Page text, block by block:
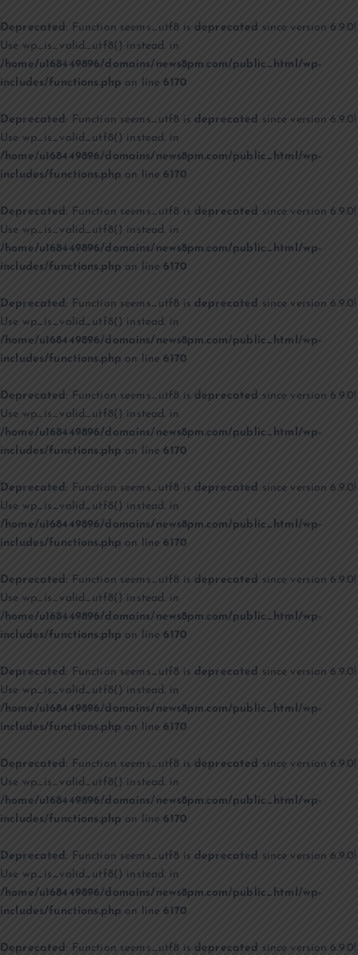
Deprecated: Function seems_utf8 is deprecated since version 6.9.0!
Use wp_is_valid_utf8() instead. in
/home/u168449896/domains/news8pm.com/public_html/wp-
includes/functions.php on line6170
Deprecated : Function seems_utf8 is deprecated since version 6.9.0!
Use wp_is_valid_utf8() instead. in
/home/u168449896/domains/news8pm.com/public_html/wp-
includes/functions.php on line6170
Deprecated: Function seems_utf8 is deprecated since version 6.9.0!
Use wp_is_valid_utf8() instead. in
/home/u168449896/domains/news8pm.com/public_html/wp-
includes/functions.php on line6170
Deprecated : Function seems_utf8 is deprecated since version 6.9.0!
Use wp_is_valid_utf8() instead. in
/home/u168449896/domains/news8pm.com/public_html/wp-
includes/functions.php on line6170
Deprecated: Function seems_utf8 is deprecated since version 6.9.0!
Use wp_is_valid_utf8() instead. in
/home/u168449896/domains/news8pm.com/public_html/wp-
includes/functions.php on line6170
Deprecated : Function seems_utf8 is deprecated since version 6.9.0!
Use wp_is_valid_utf8() instead. in
/home/u168449896/domains/news8pm.com/public_html/wp-
includes/functions.php on line6170
Deprecated: Function seems_utf8 is deprecated since version 6.9.0!
Use wp_is_valid_utf8() instead. in
/home/u168449896/domains/news8pm.com/public_html/wp-
includes/functions.php on line6170
Deprecated : Function seems_utf8 is deprecated since version 6.9.0!
Use wp_is_valid_utf8() instead. in
/home/u168449896/domains/news8pm.com/public_html/wp-
includes/functions.php on line6170
Deprecated: Function seems_utf8 is deprecated since version 6.9.0!
Use wp_is_valid_utf8() instead. in
/home/u168449896/domains/news8pm.com/public_html/wp-
includes/functions.php on line6170
Deprecated : Function seems_utf8 is deprecated since version 6.9.0!
Use wp_is_valid_utf8() instead. in
/home/u168449896/domains/news8pm.com/public_html/wp-
includes/functions.php on line6170
Deprecated: Function seems_utf8 is deprecated since version 6.9.0!